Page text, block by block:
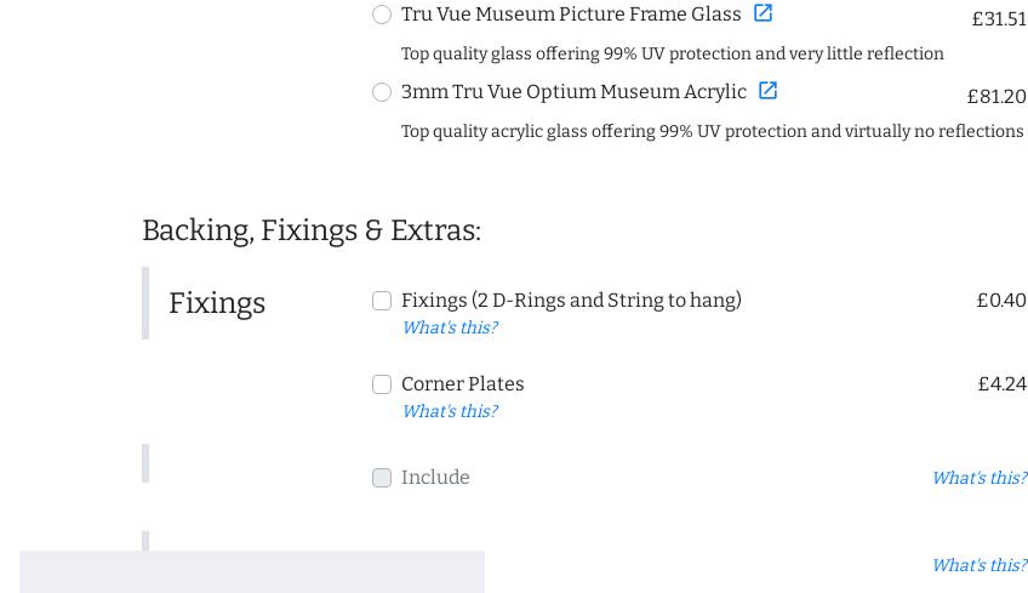
Tru Vue Museum Picture Frame Glass open_in_new £31.51
Top quality glass offering 99% UV protection and very little reflection
3mm Tru Vue Optium Museum Acrylic open_in_new £81.20
Top quality acrylic glass offering 99% UV protection and virtually no reflections
Backing, Fixings & Extras:
Fixings Fixings (2 D-Rings and String to hang)
What's this?
£0.40
Corner Plates
What's this?
£4.24
Include What's this?
What's this?